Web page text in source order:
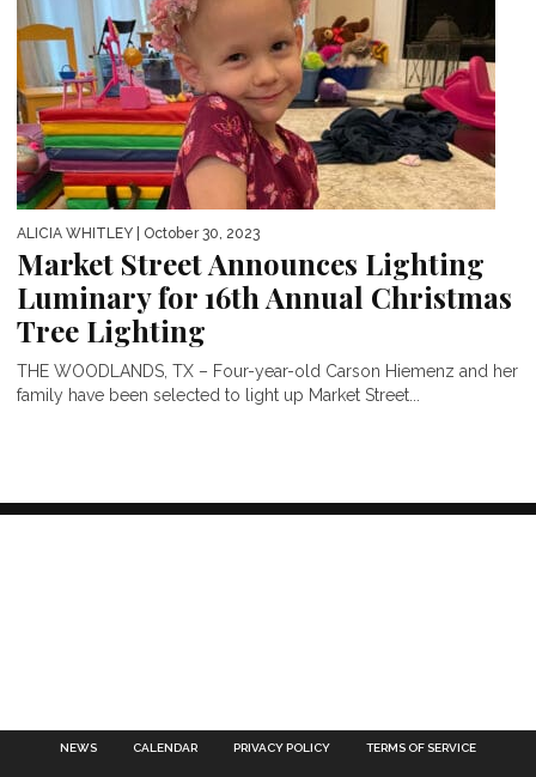
ALICIA WHITLEY | October 30, 2023
Market Street Announces Lighting
Luminary for 16th Annual Christmas
Tree Lighting
THE WOODLANDS, TX – Four-year-old Carson Hiemenz and her
family have been selected to light up Market Street...
NEWS CALENDAR PRIVACY POLICY TERMS OF SERVICE